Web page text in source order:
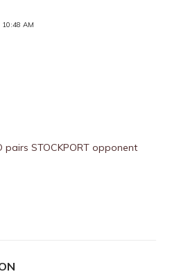
10:48 AM
STOCKPORT opponent